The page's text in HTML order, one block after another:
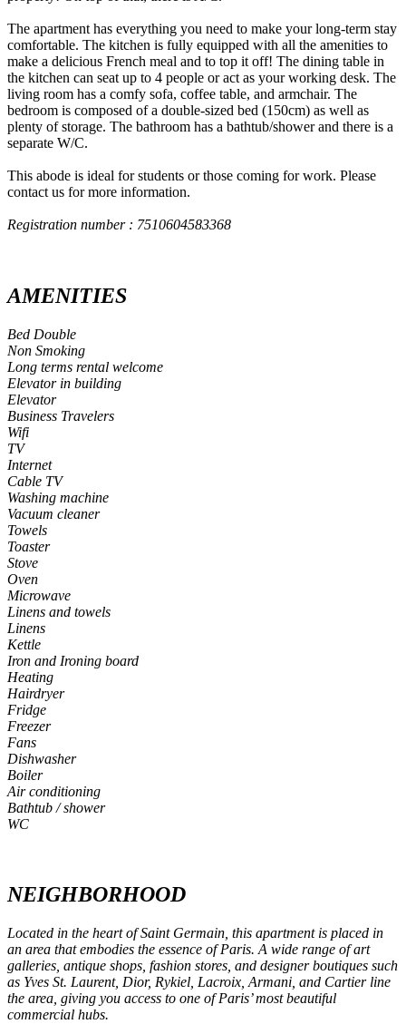
The apartment has everything you need to make your long-term stay
comfortable. The kitchen is fully equipped with all the amenities to
make a delicious French meal and to top it off! The dining table in
the kitchen can seat up to 4 people or act as your working desk. The
living room has a comfy sofa, coffee table, and armchair. The
bedroom is composed of a double-sized bed (150cm) as well as
plenty of storage. The bathroom has a bathtub/shower and there is a
separate W/C.
This abode is ideal for students or those coming for work. Please
contact us for more information.
Registration number : 7510604583368
AMENITIES
Bed Double
Non Smoking
Long terms rental welcome
Elevator in building
Elevator
Business Travelers
Wifi
TV
Internet
Cable TV
Washing machine
Vacuum cleaner
Towels
Toaster
Stove
Oven
Microwave
Linens and towels
Linens
Kettle
Iron and Ironing board
Heating
Hairdryer
Fridge
Freezer
Fans
Dishwasher
Boiler
Air conditioning
Bathtub / shower
WC
NEIGHBORHOOD
Located in the heart of Saint Germain, this apartment is placed in
an area that embodies the essence of Paris. A wide range of art
galleries, antique shops, fashion stores, and designer boutiques such
as Yves St. Laurent, Dior, Rykiel, Lacroix, Armani, and Cartier line
the area, giving you access to one of Paris’ most beautiful
commercial hubs.